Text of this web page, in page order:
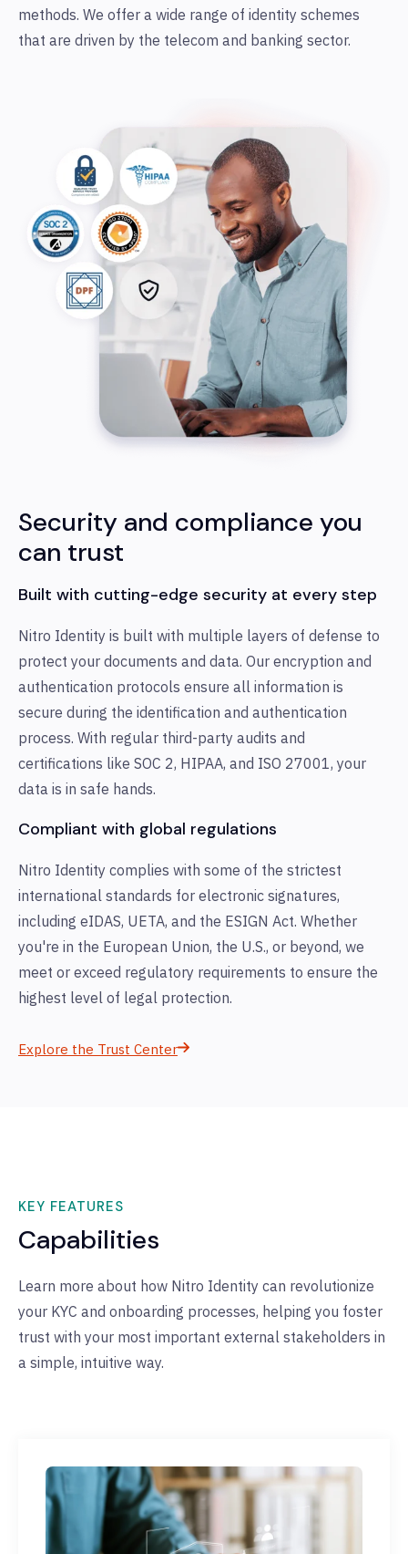
methods. We offer a wide range of identity schemes
that are driven by the telecom and banking sector.
Security and compliance you
can trust
Built with cutting-edge security at every step
Nitro Identity is built with multiple layers of defense to
protect your documents and data. Our encryption and
authentication protocols ensure all information is
secure during the identification and authentication
process. With regular third-party audits and
certifications like SOC 2, HIPAA, and ISO 27001, your
data is in safe hands.
Compliant with global regulations
Nitro Identity complies with some of the strictest
international standards for electronic signatures,
including eIDAS, UETA, and the ESIGN Act. Whether
you're in the European Union, the U.S., or beyond, we
meet or exceed regulatory requirements to ensure the
highest level of legal protection.
Explore the Trust Center
KEY FEATURES
Capabilities
Learn more about how Nitro Identity can revolutionize
your KYC and onboarding processes, helping you foster
trust with your most important external stakeholders in
a simple, intuitive way.